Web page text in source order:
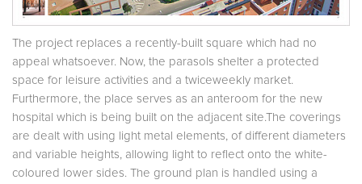
The project replaces a recently-built square which had no
appeal whatsoever. Now, the parasols shelter a protected
space for leisure activities and a twiceweekly market.
Furthermore, the place serves as an anteroom for the new
hospital which is being built on the adjacent site.The coverings
are dealt with using light metal elements, of different diameters
and variable heights, allowing light to reflect onto the white-
coloured lower sides. The ground plan is handled using a